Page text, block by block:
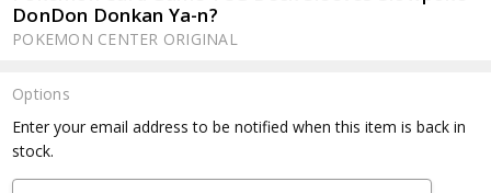
DonDon Donkan Ya-n?
POKEMON CENTER ORIGINAL
Options
Current
Stock:
Enter your email address to be notified when this item is back in
stock.